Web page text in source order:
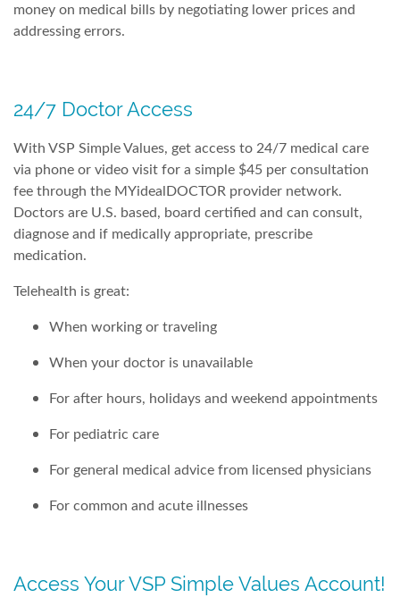
money on medical bills by negotiating lower prices and
addressing errors.
24/7 Doctor Access
With VSP Simple Values, get access to 24/7 medical care
via phone or video visit for a simple $45 per consultation
fee through the MYidealDOCTOR provider network.
Doctors are U.S. based, board certified and can consult,
diagnose and if medically appropriate, prescribe
medication.
Telehealth is great:
When working or traveling
When your doctor is unavailable
For after hours, holidays and weekend appointments
For pediatric care
For general medical advice from licensed physicians
For common and acute illnesses
Access Your VSP Simple Values Account!